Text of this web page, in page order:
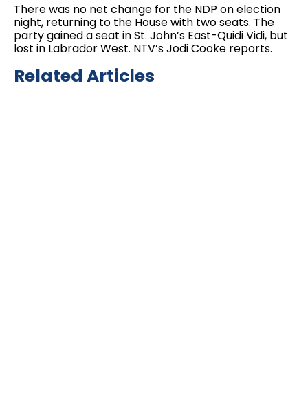
There was no net change for the NDP on election
night, returning to the House with two seats. The
party gained a seat in St. John’s East-Quidi Vidi, but
lost in Labrador West. NTV’s Jodi Cooke reports.
Related Articles